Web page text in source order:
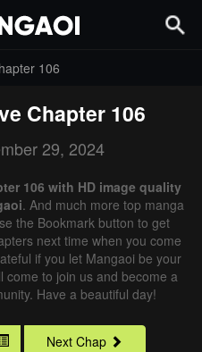
106
Chapter 106
29, 2024
106 with HD image quality
. And much more top manga
the Bookmark button to get
next time when you come
if you let Mangaoi be your
come to join us and become a
Have a beautiful day!
Next Chap